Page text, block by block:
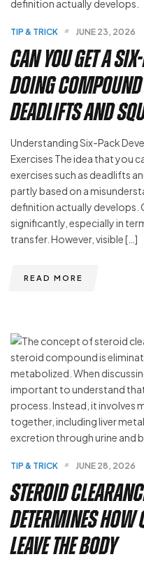
TIP & TRICK JUNE 23, 2026
Can You Get a
Doing
Deadlifts and
Understanding Six-Pack
Exercises The idea that you
exercises such as deadlifts
partly based on a
definition actually
significantly, especially in
transfer. However, visible […]
READ MORE
TIP & TRICK JUNE 28, 2026
Steroid
Determines
Leave the Body